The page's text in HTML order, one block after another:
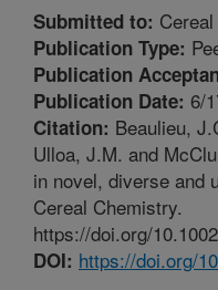
Submitted to:
Publication Type:
Publication
Publication Date: 6/
Citation: Beaulieu,
Ulloa, J.M. and
in novel, diverse and
Cereal Chemistry.
https://doi.org/
DOI: https://doi.org/